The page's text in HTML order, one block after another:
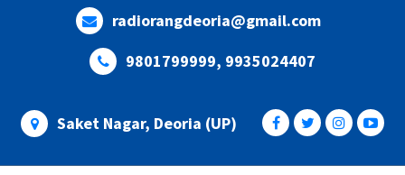
radiorangdeoria@gmail.com
9801799999, 9935024407
Saket Nagar, Deoria (UP)